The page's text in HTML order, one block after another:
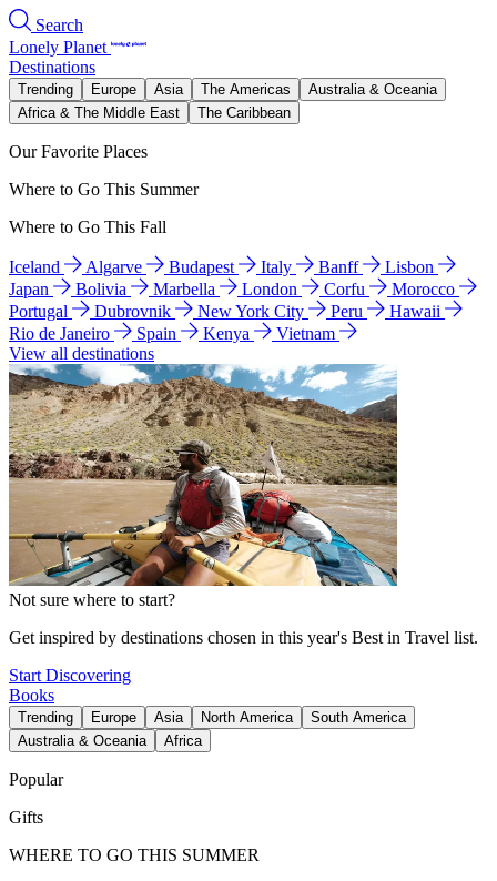
Search
Lonely Planet
Destinations
Trending Europe Asia The Americas
Australia & Oceania
Africa & The Middle East
The Caribbean
Our Favorite Places
Where to Go This Summer
Where to Go This Fall
Iceland Algarve Budapest Italy Banff
Lisbon
Japan
Bolivia Marbella London Corfu
Morocco
Portugal
Dubrovnik New York City Peru
Hawaii
Rio de Janeiro
Spain Kenya
Vietnam
View all destinations
Not sure where to start?
Get inspired by destinations chosen in this year's Best in Travel list.
Start Discovering
Books
Trending Europe Asia North America
South America
Australia & Oceania
Africa
Popular
Gifts
WHERE TO GO THIS SUMMER